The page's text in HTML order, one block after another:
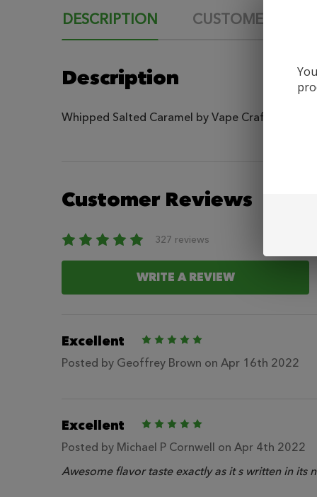
DESCRIPTION CUSTOMER
Description
Whipped Salted Caramel by Vape Craft Inc is a
Customer Reviews
327 reviews
WRITE A REVIEW
Excellent
Posted by Geoffrey Brown on Apr 16th 2022
Excellent
Posted by Michael P Cornwell on Apr 4th 2022
Awesome flavor taste exactly as it s written in its